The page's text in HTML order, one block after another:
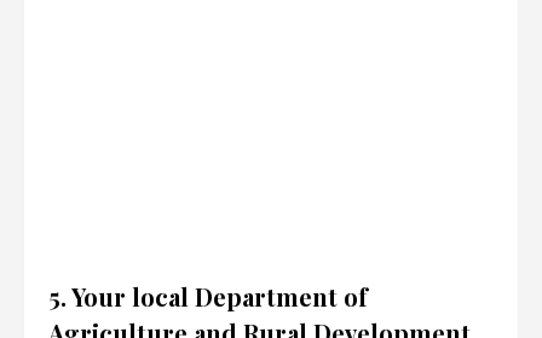
5. Your local Department of